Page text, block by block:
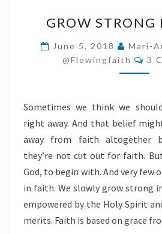
IN
GROW STRONG
June 5, 2018
Mari-
@flowingfaith
3
Sometimes we think we
right away. And that belief
away from faith altogether
they’re not cut out for faith.
God, to begin with. And very few
in faith. We slowly grow strong
empowered by the Holy Spirit
merits. Faith is based on grace